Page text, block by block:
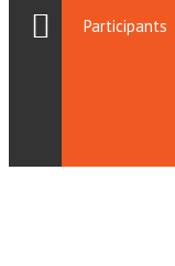
Participants